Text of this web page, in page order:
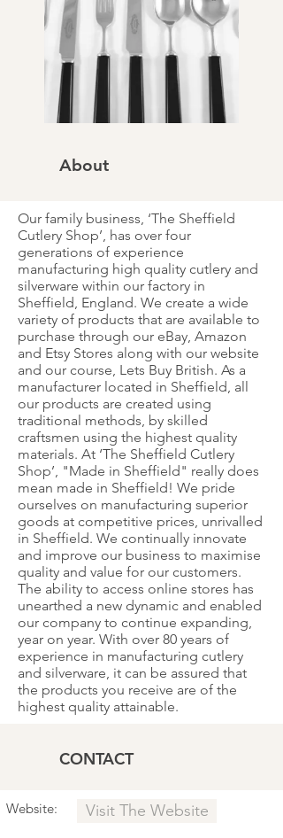
About
Our family business, ‘The Sheffield
Cutlery Shop’, has over four
generations of experience
manufacturing high quality cutlery and
silverware within our factory in
Sheffield, England. We create a wide
variety of products that are available to
purchase through our eBay, Amazon
and Etsy Stores along with our website
and our course, Lets Buy British. As a
manufacturer located in Sheffield, all
our products are created using
traditional methods, by skilled
craftsmen using the highest quality
materials. At ‘The Sheffield Cutlery
Shop’, "Made in Sheffield" really does
mean made in Sheffield! We pride
ourselves on manufacturing superior
goods at competitive prices, unrivalled
in Sheffield. We continually innovate
and improve our business to maximise
quality and value for our customers.
The ability to access online stores has
unearthed a new dynamic and enabled
our company to continue expanding,
year on year. With over 80 years of
experience in manufacturing cutlery
and silverware, it can be assured that
the products you receive are of the
highest quality attainable.
CONTACT
Website: Visit The Website